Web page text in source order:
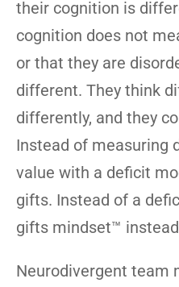
their cognition is
cognition does not
or that they are
different. They think
differently, and they
Instead of measuring
value with a deficit
gifts. Instead of a
gifts mindset™
Neurodivergent team